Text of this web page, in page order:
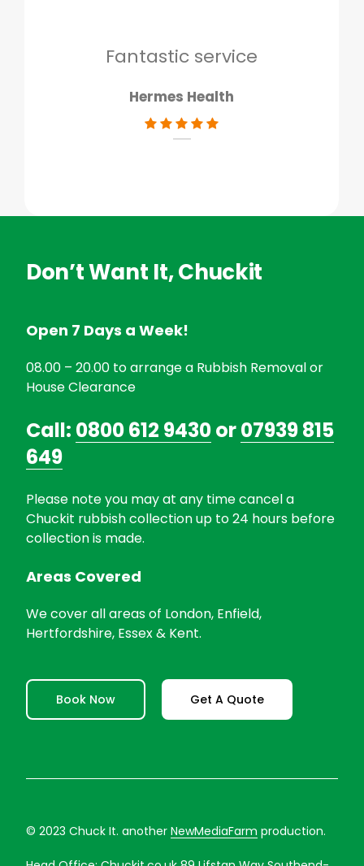
Fantastic service
Hermes Health
Don’t Want It, Chuckit
Open 7 Days a Week!
08.00 – 20.00 to arrange a Rubbish Removal or
House Clearance
Call: 0800 612 9430or07939 815
649
Please note you may at any time cancel a
Chuckit rubbish collection up to 24 hours before
collection is made.
Areas Covered
We cover all areas of London, Enfield,
Hertfordshire, Essex & Kent.
Book Now Get A Quote
© 2023 Chuck It. another NewMediaFarm production.